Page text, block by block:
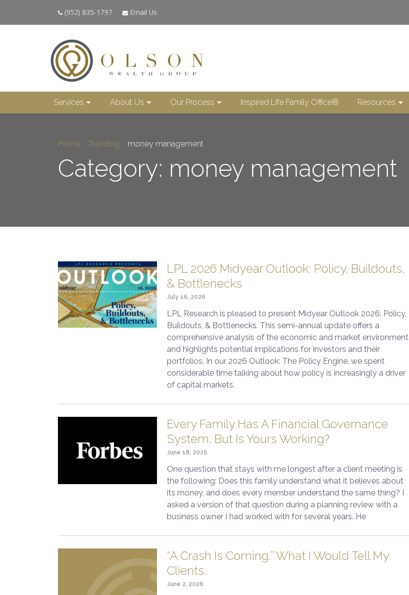
(952) 835-1797 Email Us
Services About Us Our Process Inspired Life Family Office® Resources
Home Trending money management
Category: money management
LPL 2026 Midyear Outlook: Policy, Buildouts,
& Bottlenecks
July 16, 2026
LPL Research is pleased to present Midyear Outlook 2026: Policy,
Buildouts, & Bottlenecks. This semi-annual update offers a
comprehensive analysis of the economic and market environment
and highlights potential implications for investors and their
portfolios. In our 2026 Outlook: The Policy Engine, we spent
considerable time talking about how policy is increasingly a driver
of capital markets.
Every Family Has A Financial Governance
System, But Is Yours Working?
June 18, 2026
One question that stays with me longest after a client meeting is
the following: Does this family understand what it believes about
its money, and does every member understand the same thing? I
asked a version of that question during a planning review with a
business owner I had worked with for several years. He
“A Crash Is Coming.” What I Would Tell My
Clients.
June 2, 2026